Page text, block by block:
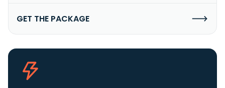
GET THE PACKAGE